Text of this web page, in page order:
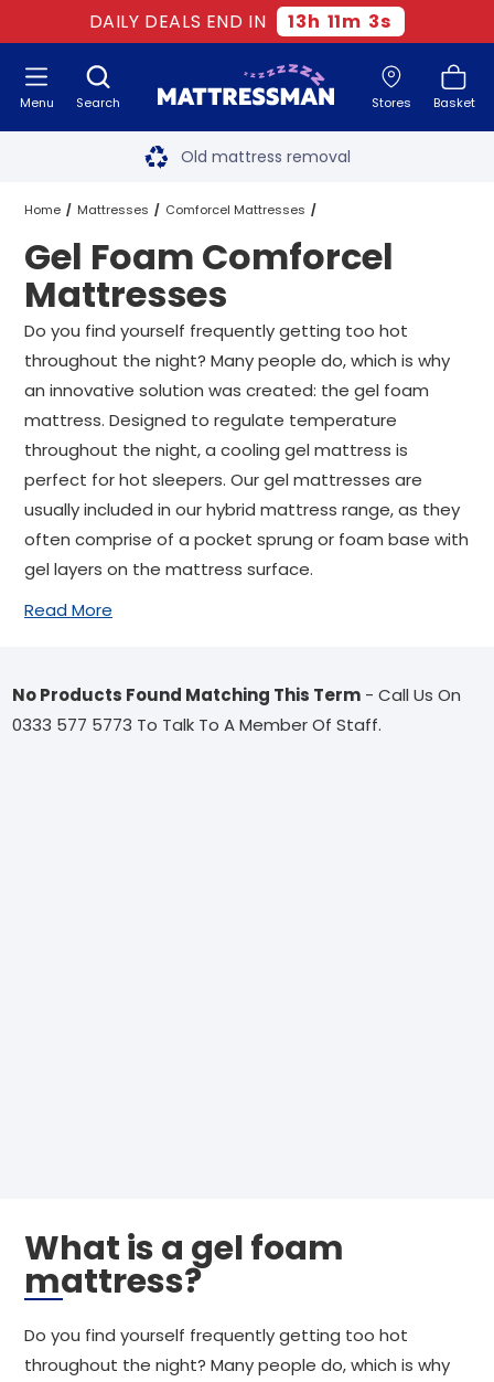
DAILY DEALS END IN 13h 11m 3s
Search Stores Basket
Menu Free next day delivery
Old mattress removal
Two million happy customers
60-night sleep trial
Rated Excellent - 4.8 out of 5
Free next day delivery *
Home Mattresses Comforcel Mattresses
Gel Foam Comforcel Mattresses All Sizes
Gel Foam Comforcel
Mattresses
Do you find yourself frequently getting too hot
throughout the night? Many people do, which is why
an innovative solution was created: the gel foam
mattress. Designed to regulate temperature
throughout the night, a cooling gel mattress is
perfect for hot sleepers. Our gel mattresses are
usually included in our hybrid mattress range, as they
often comprise of a pocket sprung or foam base with
gel layers on the mattress surface.
Read More
No Products Found Matching This Term - Call Us On
0333 577 5773 To Talk To A Member Of Staff.
What is a gel foam
mattress?
Do you find yourself frequently getting too hot
throughout the night? Many people do, which is why